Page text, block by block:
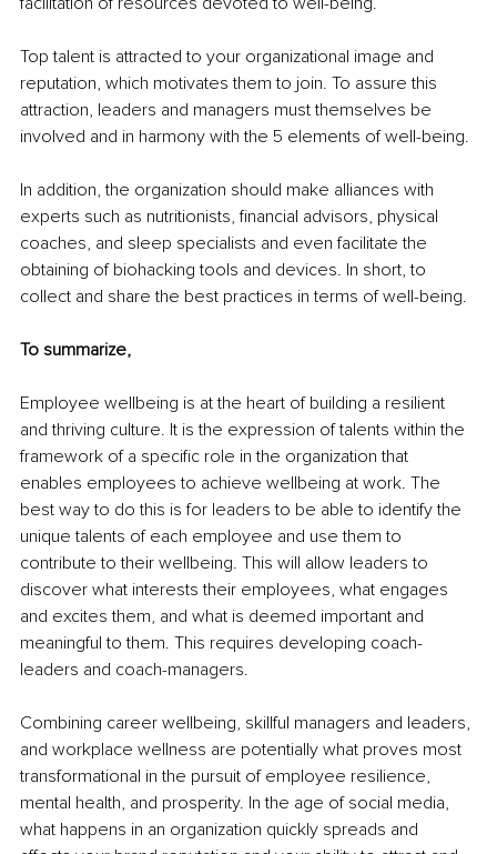
Top talent is attracted to your organizational image and
reputation, which motivates them to join. To assure this
attraction, leaders and managers must themselves be
involved and in harmony with the 5 elements of well-being.
In addition, the organization should make alliances with
experts such as nutritionists, financial advisors, physical
coaches, and sleep specialists and even facilitate the
obtaining of biohacking tools and devices. In short, to
collect and share the best practices in terms of well-being.
To summarize,
Employee wellbeing is at the heart of building a resilient
and thriving culture. It is the expression of talents within the
framework of a specific role in the organization that
enables employees to achieve wellbeing at work. The
best way to do this is for leaders to be able to identify the
unique talents of each employee and use them to
contribute to their wellbeing. This will allow leaders to
discover what interests their employees, what engages
and excites them, and what is deemed important and
meaningful to them. This requires developing coach-
leaders and coach-managers.
Combining career wellbeing, skillful managers and leaders,
and workplace wellness are potentially what proves most
transformational in the pursuit of employee resilience,
mental health, and prosperity. In the age of social media,
what happens in an organization quickly spreads and